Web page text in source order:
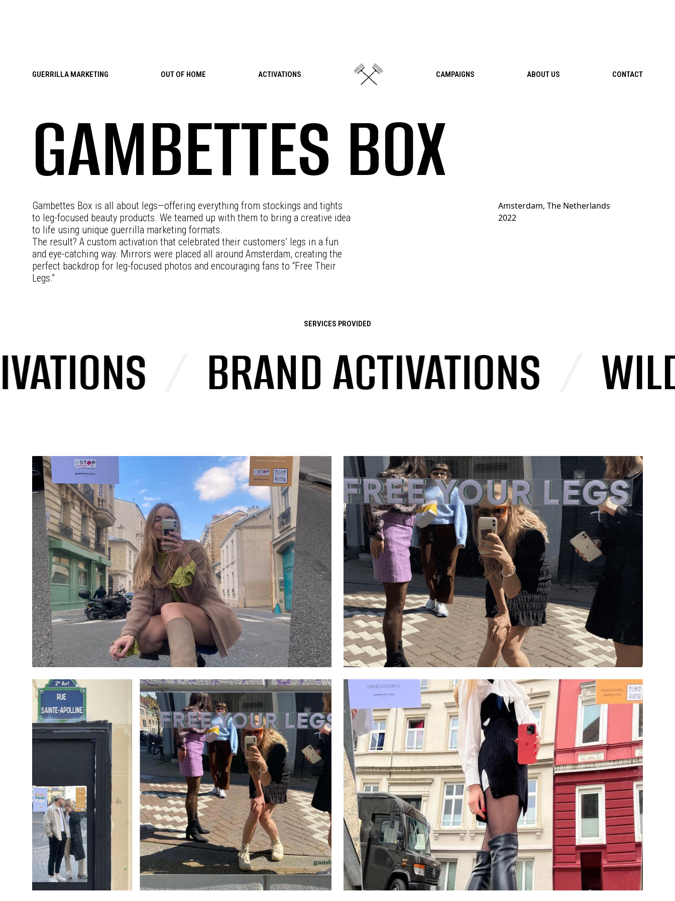
GUERRILLA MARKETING OUT OF HOME ACTIVATIONS CAMPAIGNS ABOUT US CONTACT
GAMBETTES BOX
Gambettes Box is all about legs—offering everything from stockings and tights
to leg-focused beauty products. We teamed up with them to bring a creative idea
to life using unique guerrilla marketing formats.
The result? A custom activation that celebrated their customers’ legs in a fun
and eye-catching way. Mirrors were placed all around Amsterdam, creating the
perfect backdrop for leg-focused photos and encouraging fans to “Free Their
Legs.”
Amsterdam, The Netherlands
2022
SERVICES PROVIDED
/ BRAND ACTIVATIONS / WILD